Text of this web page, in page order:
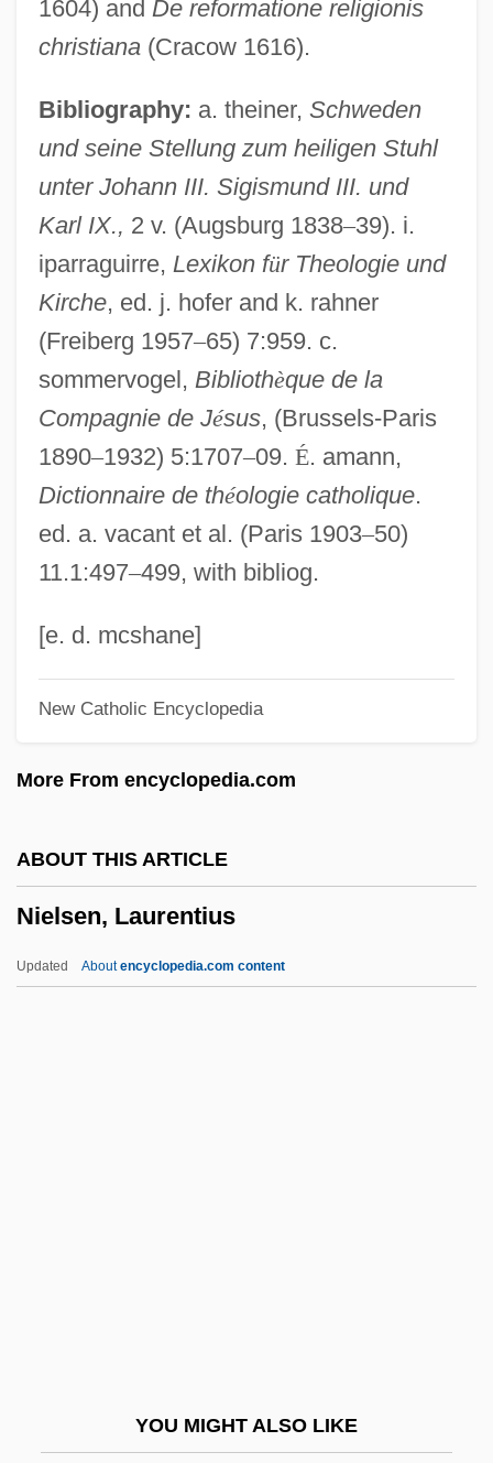
1604) and De reformatione religionis
christiana(Cracow 1616).
Bibliography: a. theiner, Schweden
und seine Stellung zum heiligen Stuhl
unter Johann III. Sigismund III. und
Karl IX., 2 v. (Augsburg 1838–39). i.
iparraguirre, Lexikon für Theologie und
Kirche, ed. j. hofer and k. rahner
(Freiberg 1957–65) 7:959. c.
sommervogel, Bibliothèque de la
Compagnie de Jésus, (Brussels-Paris
1890–1932) 5:1707–09. É. amann,
Dictionnaire de théologie catholique.
ed. a. vacant et al. (Paris 1903–50)
11.1:497–499, with bibliog.
[e. d. mcshane]
New Catholic Encyclopedia
More From encyclopedia.com
ABOUT THIS ARTICLE
Nielsen, Laurentius
Updated Aboutencyclopedia.com content
YOU MIGHT ALSO LIKE
Nielsen, Kai 1926-
Nielsen, John
Nielsen, Jerri 1951-
Nielsen, Jerri (1953–)
Nielsen, Inga
Nielsen, Hon. Erik H., P.C., D.F.C., Q.C.,
LL.B.
Nielsen, Helen Berniece 1918-2002
Nielsen, George R. 1932-
Nielsen, Francis W. 1920-1990
Nielsen, Einer (d. 1965)
Nielsen, Connie 1965–
Nielsen, Brigitte 1963- (Gitte Nielson)
Nielsen, Augusta (1822–1902)
Nielsen, Asta
Nielsen, Anja (1975–)
Nielsen, A. C.